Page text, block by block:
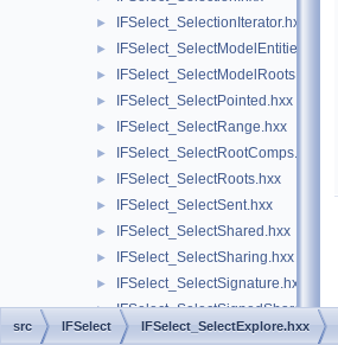
► IFSelect_SelectionIterator.hxx
► IFSelect_SelectModelEntities.hxx
► IFSelect_SelectModelRoots.hxx
► IFSelect_SelectPointed.hxx
► IFSelect_SelectRange.hxx
► IFSelect_SelectRootComps.hxx
► IFSelect_SelectRoots.hxx
► IFSelect_SelectSent.hxx
► IFSelect_SelectShared.hxx
► IFSelect_SelectSharing.hxx
► IFSelect_SelectSignature.hxx
► IFSelect_SelectSignedShared.hxx
► IFSelect_SelectSignedSharing.hxx
src IFSelect IFSelect_SelectExplore.hxx